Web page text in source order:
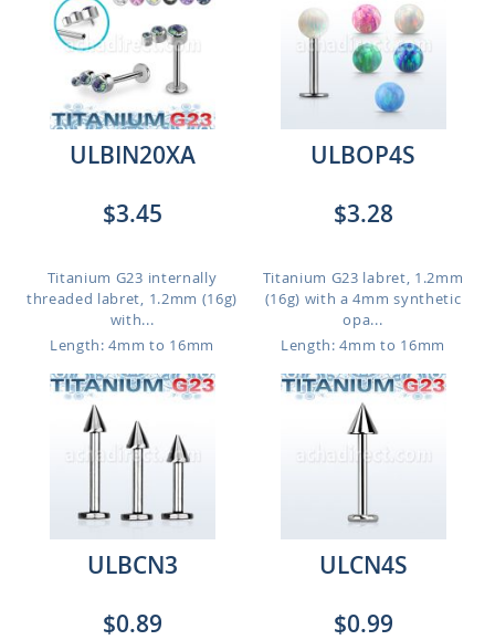
ULBIN20XA
$3.45
Titanium G23 internally
threaded labret, 1.2mm (16g)
with...
Length: 4mm to 16mm
ULBOP4S
$3.28
Titanium G23 labret, 1.2mm
(16g) with a 4mm synthetic
opa...
Length: 4mm to 16mm
ULBCN3
$0.89
ULCN4S
$0.99